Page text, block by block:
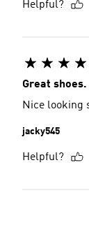
Helpful?
Great
Nice looking
jacky545
Helpful?